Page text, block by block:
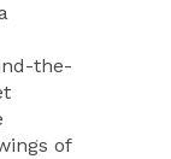
the-
of